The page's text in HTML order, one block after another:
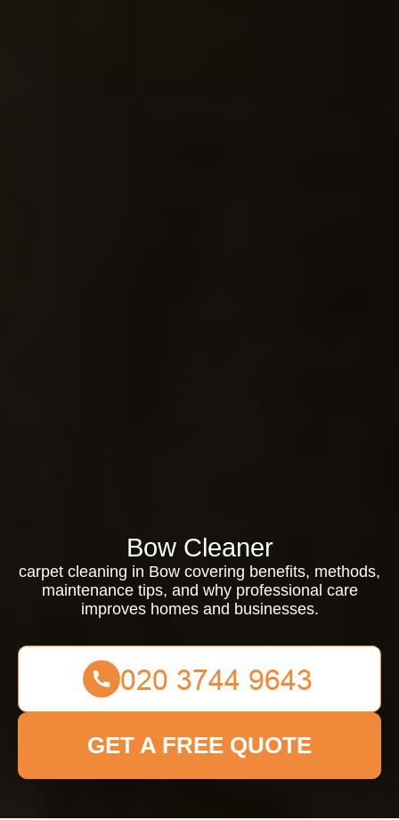
Bow Cleaner
carpet cleaning in Bow covering benefits, methods,
maintenance tips, and why professional care
improves homes and businesses.
GET A FREE QUOTE